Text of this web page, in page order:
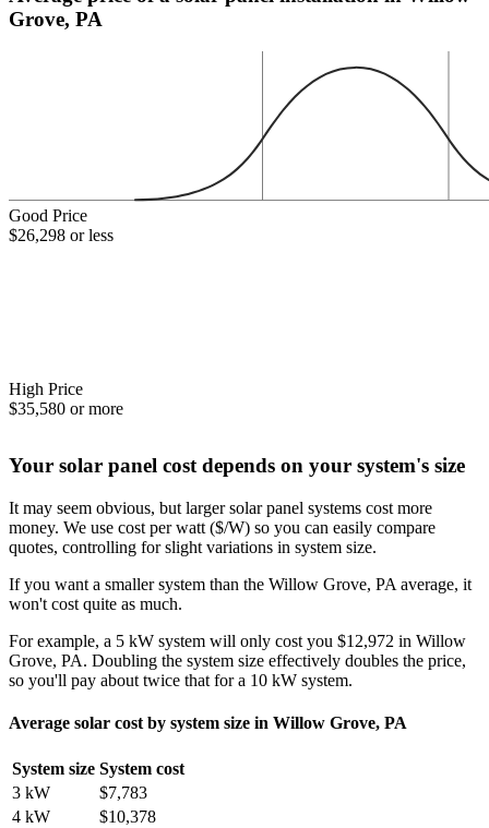
Grove, PA
Good Price
$26,298 or less
High Price
$35,580 or more
Your solar panel cost depends on your system's size
It may seem obvious, but larger solar panel systems cost more
money. We use cost per watt ($/W) so you can easily compare
quotes, controlling for slight variations in system size.
If you want a smaller system than the Willow Grove, PA average, it
won't cost quite as much.
For example, a 5 kW system will only cost you $12,972 in Willow
Grove, PA. Doubling the system size effectively doubles the price,
so you'll pay about twice that for a 10 kW system.
Average solar cost by system size in Willow Grove, PA
System size System cost
3 kW
$7,783
4 kW
$10,378